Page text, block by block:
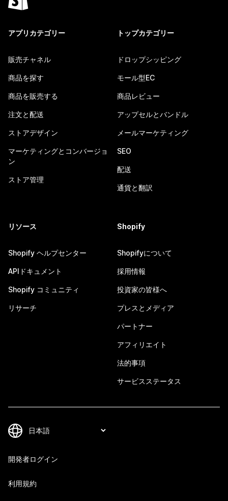
アプリカテゴリー
販売チャネル
商品を探す
商品を販売する
注文と配送
ストアデザイン
マーケティングとコンバージョ
ン
ストア管理
トップカテゴリー
ドロップシッピング
モール型EC
商品レビュー
アップセルとバンドル
メールマーケティング
SEO
配送
通貨と翻訳
リソース
Shopify ヘルプセンター
APIドキュメント
Shopify コミュニティ
リサーチ
Shopify
Shopifyについて
採用情報
投資家の皆様へ
プレスとメディア
パートナー
アフィリエイト
法的事項
サービスステータス
開発者ログイン
利用規約